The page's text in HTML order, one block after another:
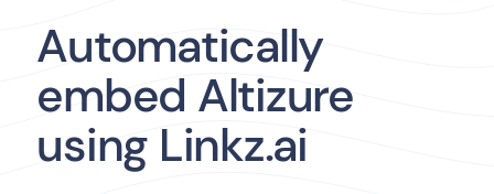
Automatically
embed Altizure
using Linkz.ai